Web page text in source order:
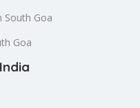
South Goa
Goa